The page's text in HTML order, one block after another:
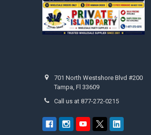
701 North Westshore Blvd #200
Tampa, Fl 33609
Call us at 877-272-0215